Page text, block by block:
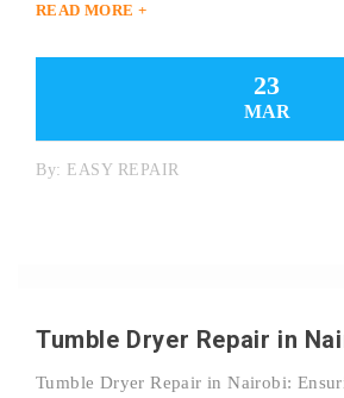
READ MORE +
23
MAR
By: EASY REPAIR
Tumble Dryer Repair in
Tumble Dryer Repair in Nairobi: